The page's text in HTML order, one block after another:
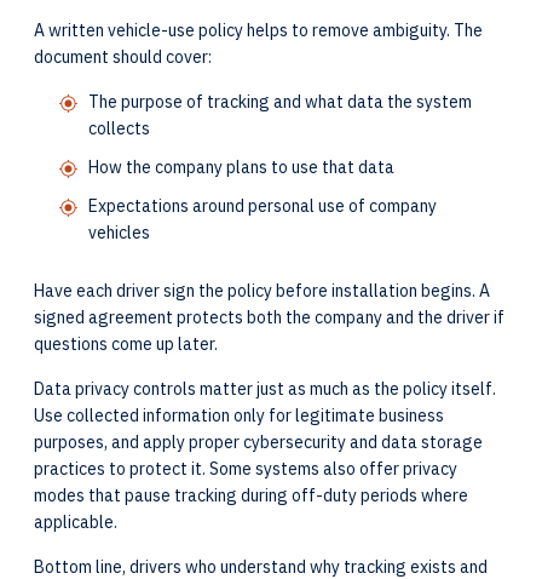
A written vehicle-use policy helps to remove ambiguity. The
document should cover:
The purpose of tracking and what data the system
collects
How the company plans to use that data
Expectations around personal use of company
vehicles
Have each driver sign the policy before installation begins. A
signed agreement protects both the company and the driver if
questions come up later.
Data privacy controls matter just as much as the policy itself.
Use collected information only for legitimate business
purposes, and apply proper cybersecurity and data storage
practices to protect it. Some systems also offer privacy
modes that pause tracking during off-duty periods where
applicable.
Bottom line, drivers who understand why tracking exists and